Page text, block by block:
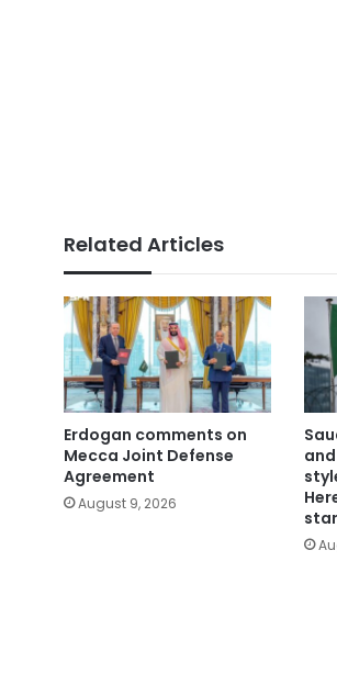
Related Articles
Erdogan comments on
Mecca Joint Defense
Agreement
August 9, 2026